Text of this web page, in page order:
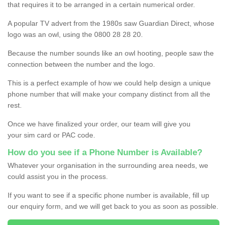
that requires it to be arranged in a certain numerical order.
A popular TV advert from the 1980s saw Guardian Direct, whose
logo was an owl, using the 0800 28 28 20.
Because the number sounds like an owl hooting, people saw the
connection between the number and the logo.
This is a perfect example of how we could help design a unique
phone number that will make your company distinct from all the
rest.
Once we have finalized your order, our team will give you
your sim card or PAC code.
How do you see if a Phone Number is Available?
Whatever your organisation in the surrounding area needs, we
could assist you in the process.
If you want to see if a specific phone number is available, fill up
our enquiry form, and we will get back to you as soon as possible.